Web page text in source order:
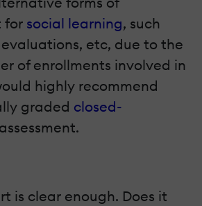
for social learning, such
etc, due to the
of enrollments involved in
highly recommend
graded closed-
is clear enough. Does it